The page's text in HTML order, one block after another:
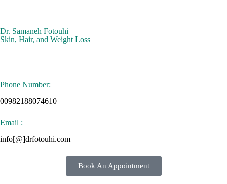
Dr. Samaneh Fotouhi
Skin, Hair, and Weight Loss
Phone Number:
00982188074610
Email :
info[@]drfotouhi.com
Book An Appointment